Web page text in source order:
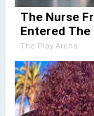
The Nurse
Entered The
The Play Arena